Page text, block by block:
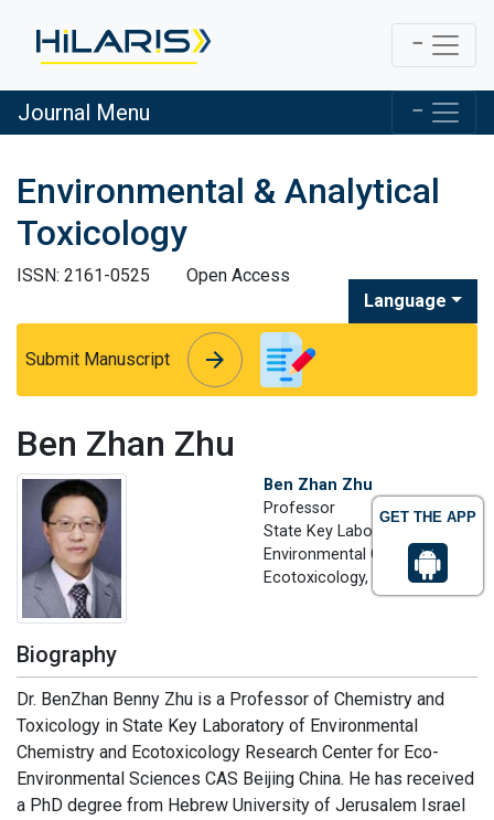
GET THE APP
Journal Menu
Environmental & Analytical
Toxicology
ISSN: 2161-0525
Open Access
Language
Submit Manuscript arrow_forward
arrow_forward
Ben Zhan Zhu
Ben Zhan Zhu
Professor
State Key Laboratory of
Environmental Chemistry and
Ecotoxicology, China
Biography
Dr. BenZhan Benny Zhu is a Professor of Chemistry and
Toxicology in State Key Laboratory of Environmental
Chemistry and Ecotoxicology Research Center for Eco-
Environmental Sciences CAS Beijing China. He has received
a PhD degree from Hebrew University of Jerusalem Israel